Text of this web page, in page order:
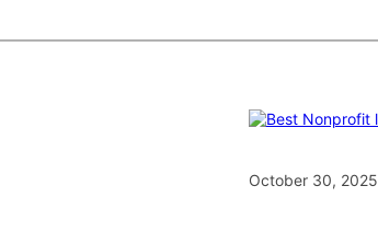
October 30, 2025